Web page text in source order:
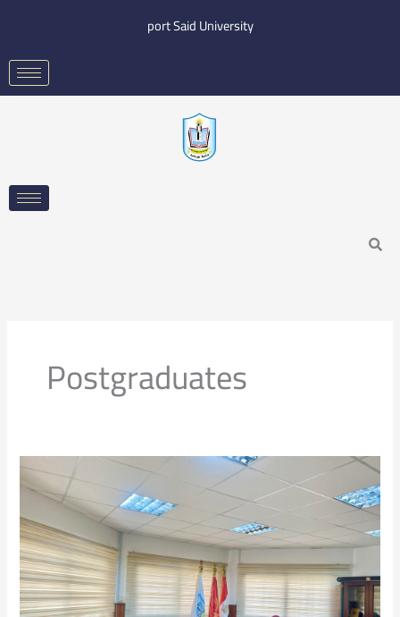
content
port Said University
Search
Postgraduates
A
to
Promote
Scientific